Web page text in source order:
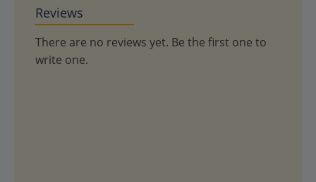
Reviews
There are no reviews yet. Be the first one to
write one.